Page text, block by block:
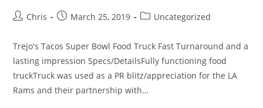
Chris March 25, 2019 Uncategorized
Trejo's Tacos Super Bowl Food Truck Fast Turnaround and a
lasting impression Specs/DetailsFully functioning food
truckTruck was used as a PR blitz/appreciation for the LA
Rams and their partnership with…